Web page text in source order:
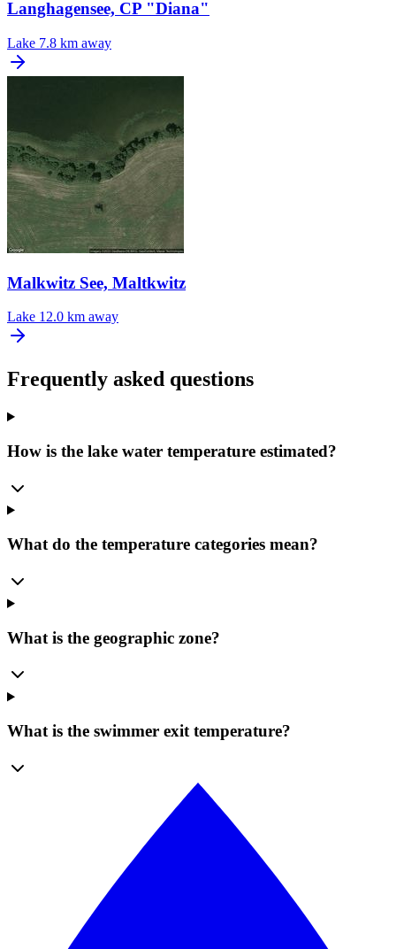
Langhagensee, CP "Diana"
Lake 7.8 km away
Malkwitz See, Maltkwitz
Lake 12.0 km away
Frequently asked questions
How is the lake water temperature estimated?
What do the temperature categories mean?
What is the geographic zone?
What is the swimmer exit temperature?